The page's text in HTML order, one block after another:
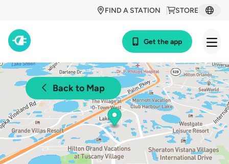
STORE
FIND A STATION
Get the app
Back to Map